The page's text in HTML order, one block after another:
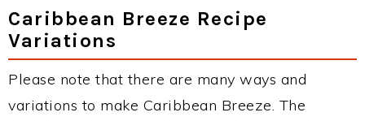
Caribbean Breeze Recipe
Variations
Please note that there are many ways and
variations to make Caribbean Breeze. The